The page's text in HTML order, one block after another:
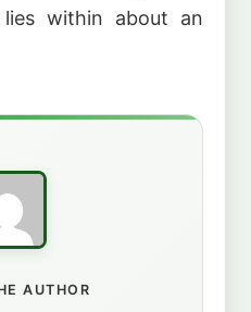
lies within about an
AUTHOR